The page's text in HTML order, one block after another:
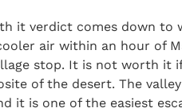
it verdict comes down to
air within an hour of
stop. It is not worth it
of the desert. The
it is one of the easiest